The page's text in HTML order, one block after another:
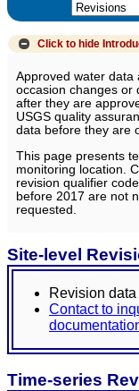
Click to hide
Approved water data
occasion changes or
after they are
USGS quality
data before they are
This page presents
monitoring location.
revision qualifier
before 2017 are not
requested.
Site-level
Revision
Contact to
Time-series